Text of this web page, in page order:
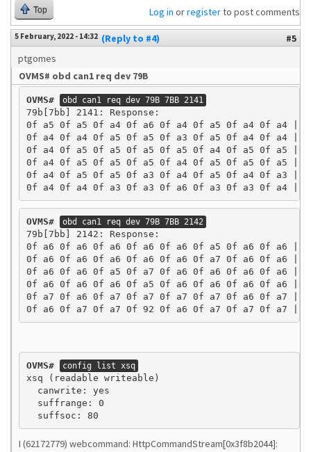
Top Log in orregisterto post comments
5 February, 2022 - 14:32 (Reply to #4)
#5
ptgomes
OVMS# obd can1 req dev 79B
OVMS# obd can1 req dev 79B 7BB 2141
79b[7bb] 2141: Response:
0f a5 0f a5 0f a4 0f a6 0f a4 0f a5 0f a4 0f
0f a4 0f a4 0f a5 0f a5 0f a3 0f a5 0f a4 0f
0f a4 0f a5 0f a5 0f a5 0f a5 0f a4 0f a5 0f
0f a4 0f a5 0f a5 0f a5 0f a4 0f a5 0f a5 0f
0f a4 0f a5 0f a5 0f a3 0f a4 0f a5 0f a4 0f
0f a4 0f a4 0f a3 0f a3 0f a6 0f a3 0f a3 0f
OVMS# obd can1 req dev 79B 7BB 2142
79b[7bb] 2142: Response:
0f a6 0f a6 0f a6 0f a6 0f a6 0f a5 0f a6 0f
0f a6 0f a6 0f a6 0f a6 0f a6 0f a7 0f a6 0f
0f a6 0f a6 0f a5 0f a7 0f a6 0f a6 0f a6 0f
0f a6 0f a6 0f a6 0f a5 0f a6 0f a6 0f a6 0f
0f a7 0f a6 0f a7 0f a7 0f a7 0f a7 0f a6 0f
0f a6 0f a7 0f a7 0f 92 0f a6 0f a7 0f a7 0f
OVMS# config list xsq
xsq (readable writeable)
  canwrite: yes
  suffrange: 0
I (62172779) webcommand: HttpCommandStream[0x3f8b2044]: